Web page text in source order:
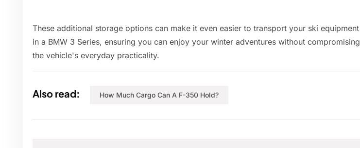
These additional storage options can make it even easier to transport your ski equipment
in a BMW 3 Series, ensuring you can enjoy your winter adventures without compromising
the vehicle's everyday practicality.
Also read: How Much Cargo Can A F-350 Hold?